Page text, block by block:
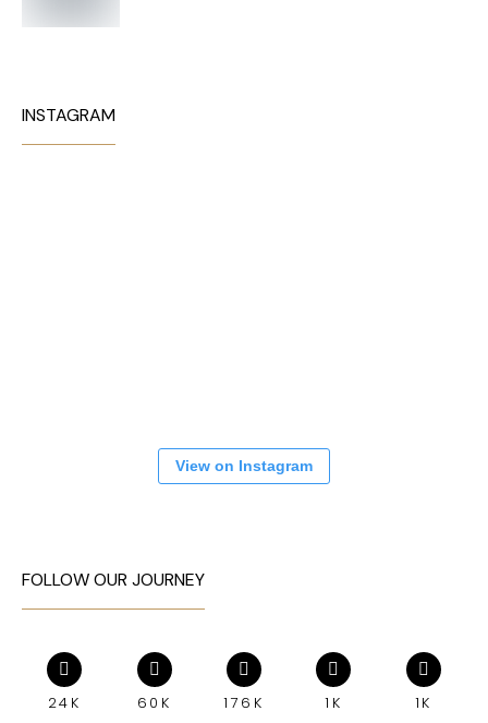
INSTAGRAM
View on Instagram
FOLLOW OUR JOURNEY
24K 60K 176K 1K 1K